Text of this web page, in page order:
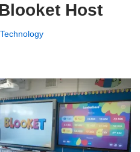
Host